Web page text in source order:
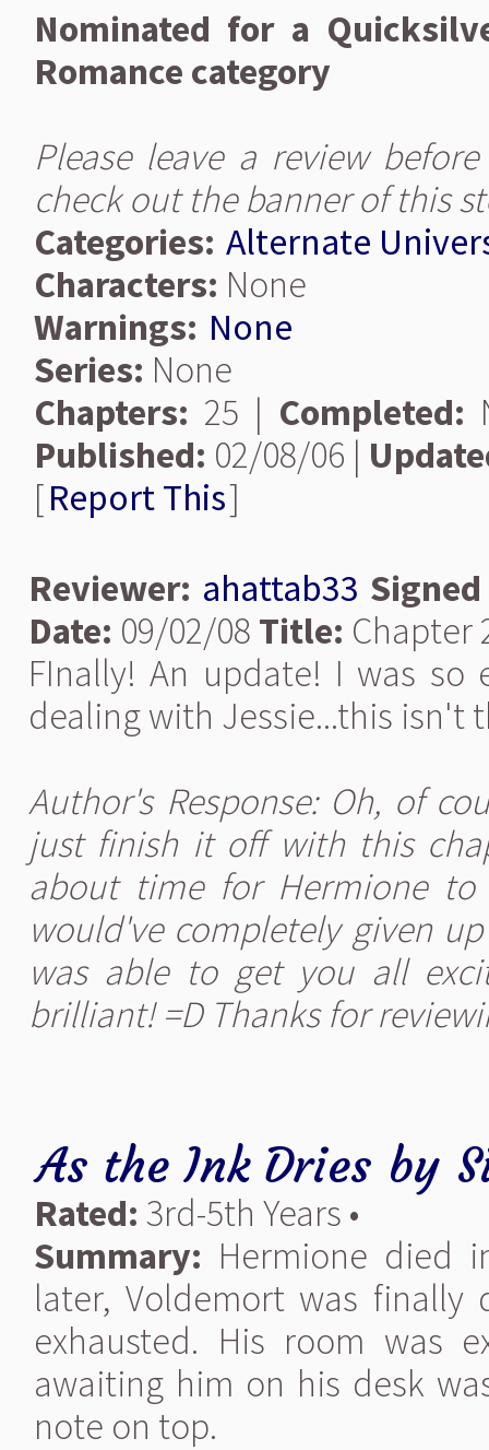
Nominated for a
Romance category
Please leave a review
check out the banner of this
Categories: Alternate
Characters: None
Warnings: None
Series: None
Chapters: 25 | Completed:
Published: 02/08/06 |
[Report This]
Reviewer: ahattab33 Signed
Date: 09/02/08 Title: Chapter
FInally! An update! I was
dealing with Jessie...this isn't
Author's Response: Oh, of
just finish it off with this
about time for Hermione
would've completely given
was able to get you all
brilliant! =D Thanks for
As the Ink Dries by
Rated: 3rd-5th Years •
Summary: Hermione died
later, Voldemort was finally
exhausted. His room was
awaiting him on his desk
note on top.